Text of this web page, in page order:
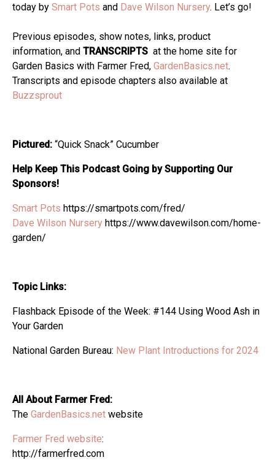
today by Smart Pots and Dave Wilson Nursery. Let’s go!
Previous episodes, show notes, links, product
information, and TRANSCRIPTS at the home site for
Garden Basics with Farmer Fred, GardenBasics.net.
Transcripts and episode chapters also available at
Buzzsprout
Pictured: “Quick Snack” Cucumber
Help Keep This Podcast Going by Supporting Our
Sponsors!
Smart Pots https://smartpots.com/fred/
Dave Wilson Nursery https://www.davewilson.com/home-
garden/
Topic Links:
Flashback Episode of the Week: #144 Using Wood Ash in
Your Garden
National Garden Bureau: New Plant Introductions for 2024
All About Farmer Fred:
The GardenBasics.net website
Farmer Fred website:
http://farmerfred.com